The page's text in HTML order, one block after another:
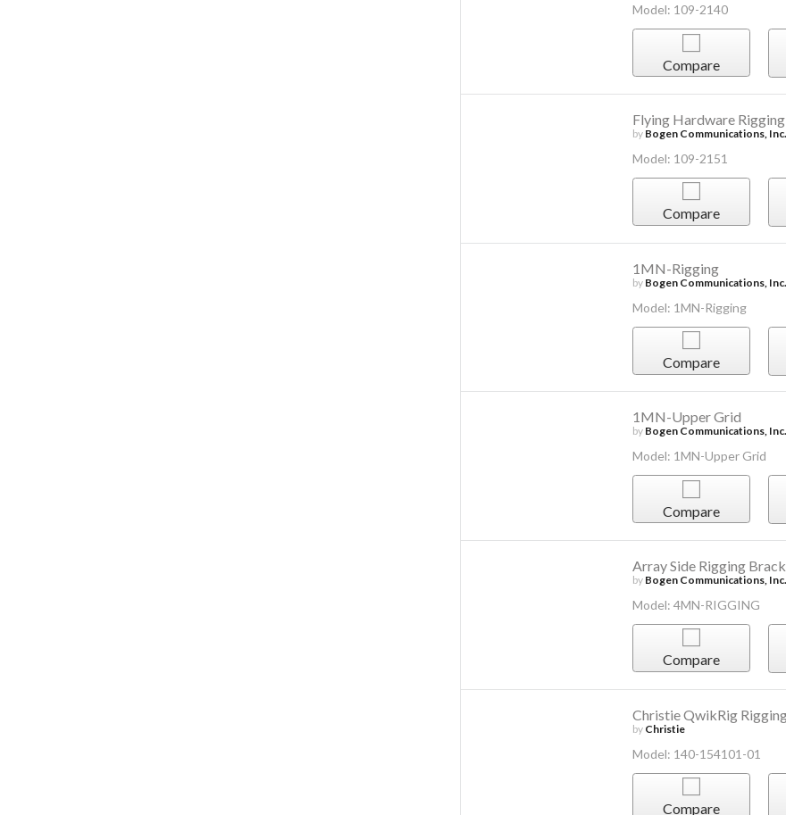
Model: 109-2140
Compare
Flying Hardware
by Bogen Communications, Inc.
Model: 109-2151
Compare
1MN-Rigging
by Bogen Communications, Inc.
Model: 1MN-Rigging
Compare
1MN-Upper Grid
by Bogen Communications, Inc.
Model: 1MN-Upper Grid
Compare
Array Side Rigging
by Bogen Communications, Inc.
Model: 4MN-RIGGING
Compare
Christie QwikRig
by Christie
Model: 140-154101-01
Compare